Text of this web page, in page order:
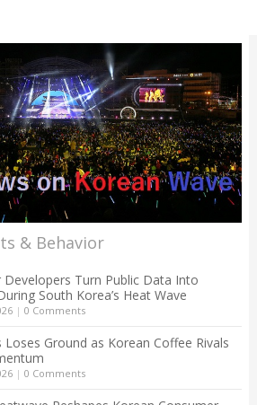
& Behavior
Developers Turn Public Data Into
South Korea’s Heat Wave
| 0 Comments
Loses Ground as Korean Coffee Rivals
| 0 Comments